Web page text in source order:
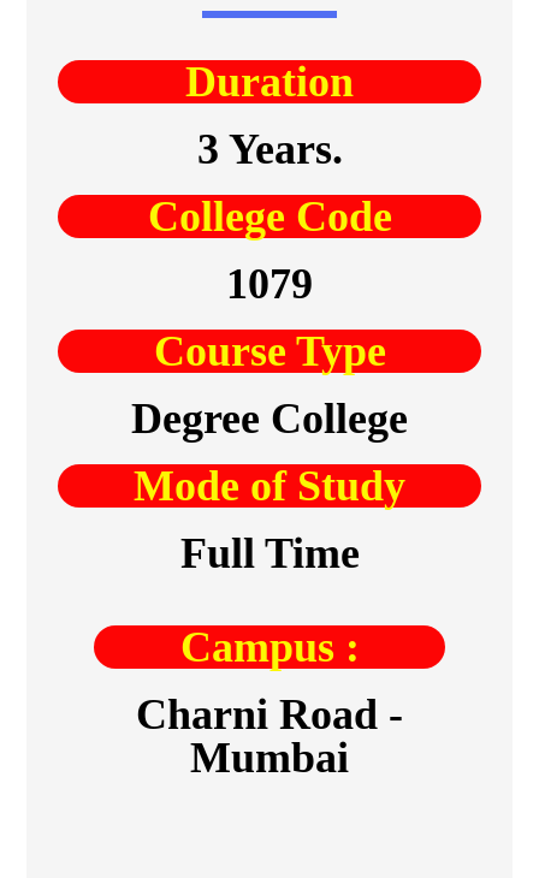
Duration
3 Years.
College Code
1079
Course Type
Degree College
Mode of Study
Full Time
Campus :
Charni Road -
Mumbai